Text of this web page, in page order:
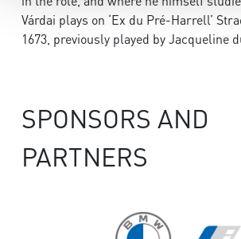
Várdai plays on ‘Ex du Pré-Harrell’
1673, previously played by Jacqueline
SPONSORS AND
PARTNERS